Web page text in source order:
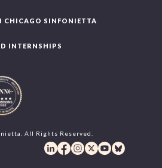
CHICAGO SINFONIETTA
INTERNSHIPS
All Rights Reserved.